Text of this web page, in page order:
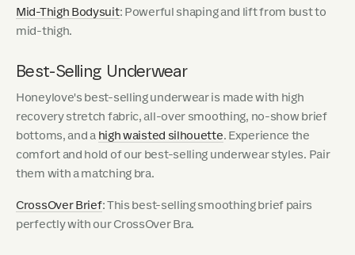
Mid-Thigh Bodysuit: Powerful shaping and lift from bust to
mid-thigh.
Best-Selling Underwear
Honeylove's best-selling underwear is made with high
recovery stretch fabric, all-over smoothing, no-show brief
bottoms, and a high waisted silhouette. Experience the
comfort and hold of our best-selling underwear styles. Pair
them with a matching bra.
CrossOver Brief: This best-selling smoothing brief pairs
perfectly with our CrossOver Bra.